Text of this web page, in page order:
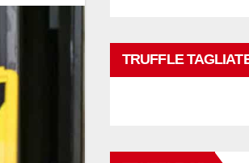
TRUFFLE